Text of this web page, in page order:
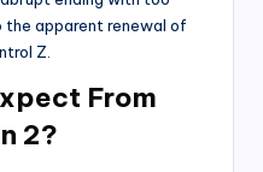
the apparent renewal of
Z.
From
2?